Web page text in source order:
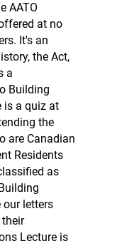
AATO
at no
It's an
the Act,
a
Building
is a quiz at
the
are Canadian
Residents
as
our letters
their
Lecture is